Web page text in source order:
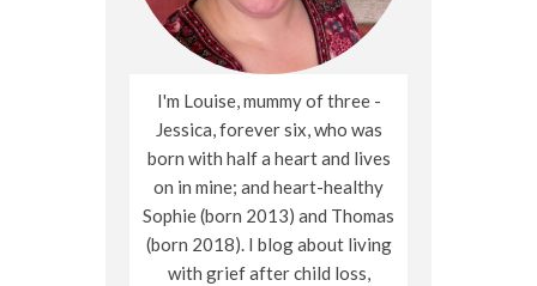
I'm Louise, mummy of three -
Jessica, forever six, who was
born with half a heart and lives
on in mine; and heart-healthy
Sophie (born 2013) and Thomas
(born 2018). I blog about living
with grief after child loss,